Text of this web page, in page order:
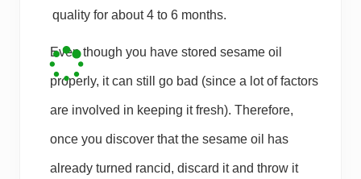
quality for about 4 to 6 months.
Even though you have stored sesame oil
properly, it can still go bad (since a lot of factors
are involved in keeping it fresh). Therefore,
once you discover that the sesame oil has
already turned rancid, discard it and throw it